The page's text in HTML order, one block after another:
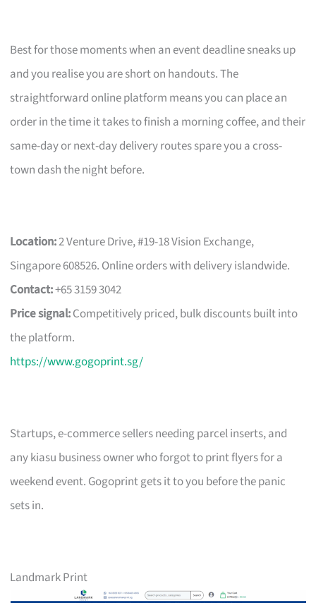
Best for those moments when an event deadline sneaks up
and you realise you are short on handouts. The
straightforward online platform means you can place an
order in the time it takes to finish a morning coffee, and their
same-day or next-day delivery routes spare you a cross-
town dash the night before.
Location:2 Venture Drive, #19-18 Vision Exchange,
Singapore 608526. Online orders with delivery islandwide.
Contact:+65 3159 3042
Price signal:Competitively priced, bulk discounts built into
the platform.
https://www.gogoprint.sg/
Startups, e-commerce sellers needing parcel inserts, and
any kiasu business owner who forgot to print flyers for a
weekend event. Gogoprint gets it to you before the panic
sets in.
Landmark Print